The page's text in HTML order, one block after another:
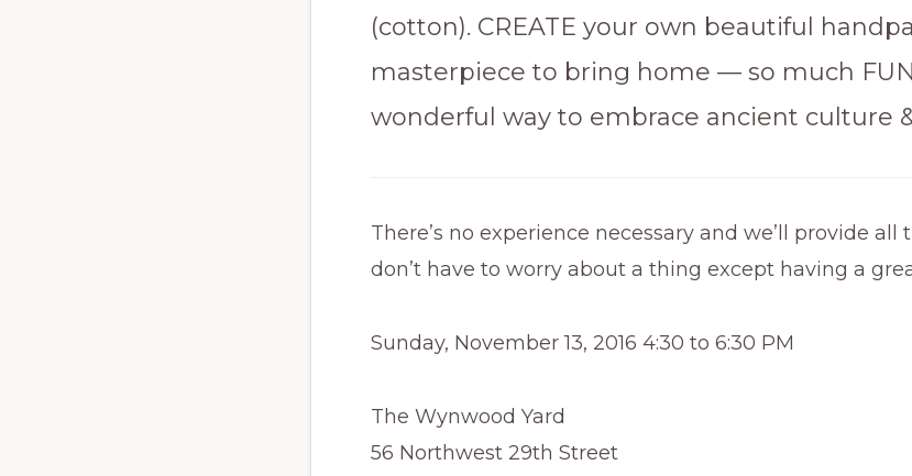
(cotton). CREATE your own beautiful
masterpiece to bring home — so much FUN
wonderful way to embrace ancient culture
There’s no experience necessary and we’ll provide all
don’t have to worry about a thing except having a
Sunday, November 13, 2016 4:30 to 6:30 PM
The Wynwood Yard
56 Northwest 29th Street